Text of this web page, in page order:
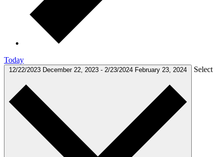
Today
12/22/2023 December 22, 2023 - 2/23/2024 February 23, 2024 Select